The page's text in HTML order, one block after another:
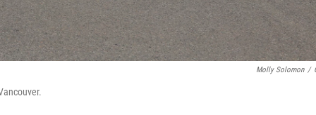
Molly Solomon /